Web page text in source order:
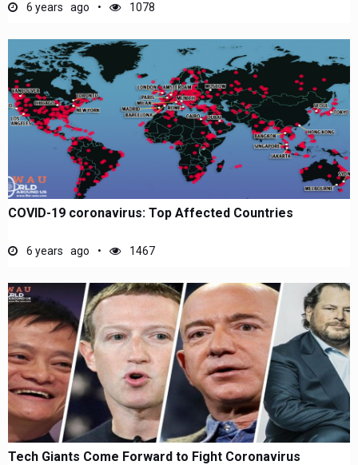
6 years ago 1078
COVID-19 coronavirus: Top Affected Countries
6 years ago 1467
Tech Giants Come Forward to Fight Coronavirus